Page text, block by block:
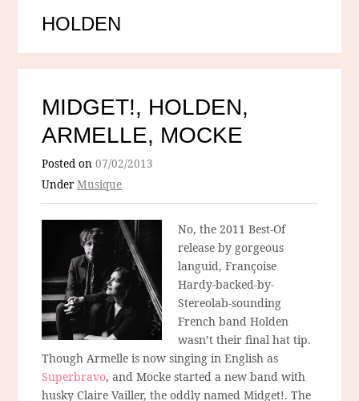
HOLDEN
MIDGET!, HOLDEN,
ARMELLE, MOCKE
Posted on07/02/2013
UnderMusique
No, the 2011 Best-Of
release by gorgeous
languid, Françoise
Hardy-backed-by-
Stereolab-sounding
French band Holden
wasn’t their final hat tip.
Though Armelle is now singing in English as
Superbravo, and Mocke started a new band with
husky Claire Vailler, the oddly named Midget!. The